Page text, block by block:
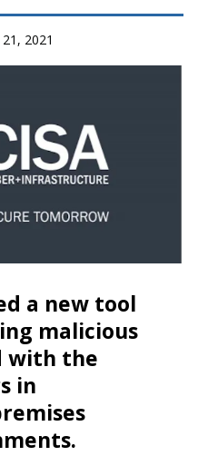
2021
a new tool
malicious
with the
in